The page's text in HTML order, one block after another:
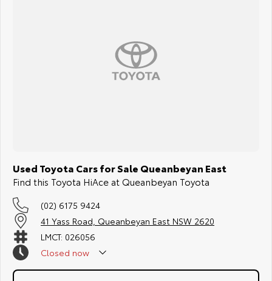
Used Toyota Cars for Sale Queanbeyan East
Find this Toyota HiAce at Queanbeyan Toyota
(02) 6175 9424
41 Yass Road, Queanbeyan East NSW 2620
LMCT: 026056
Closed now